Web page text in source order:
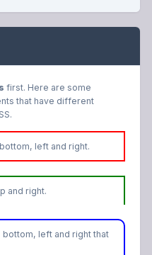
first. Here are some
that have different
left and right.
and right.
left and right that